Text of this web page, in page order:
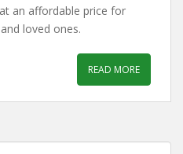
an affordable price for
loved ones.
READ MORE